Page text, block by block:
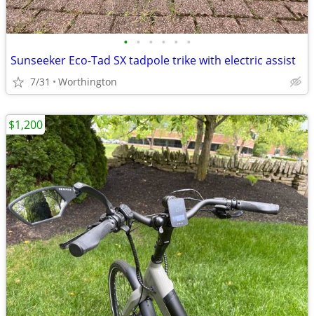
• • • • • •
Sunseeker Eco-Tad SX tadpole trike with electric assist
7/31 Worthington
$1,200